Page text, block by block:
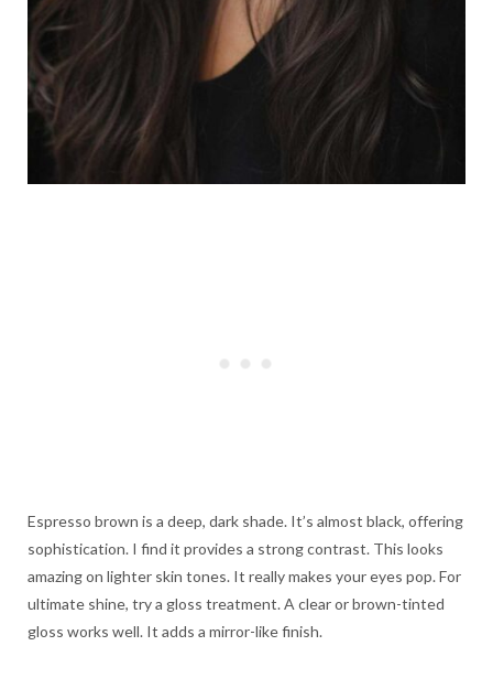
Espresso brown is a deep, dark shade. It’s almost black, offering
sophistication. I find it provides a strong contrast. This looks
amazing on lighter skin tones. It really makes your eyes pop. For
ultimate shine, try a gloss treatment. A clear or brown-tinted
gloss works well. It adds a mirror-like finish.